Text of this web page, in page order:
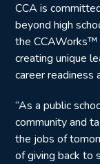
CCA is
beyond high
the CCAWorks™
creating unique
career readiness
“As a public
community and
the jobs of
of giving back to